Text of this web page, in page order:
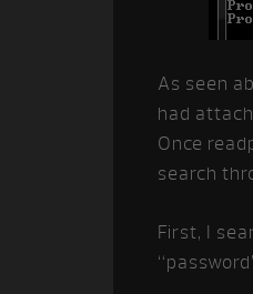
As seen
had
Once
search
First, I